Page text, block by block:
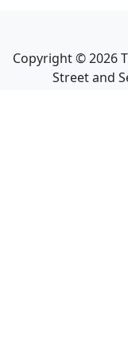
Copyright ©2026
Street and